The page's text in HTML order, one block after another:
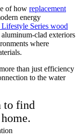
of how replacement
energy
Lifestyle Series wood
clad exteriors
where
than just efficiency
to the water
to find